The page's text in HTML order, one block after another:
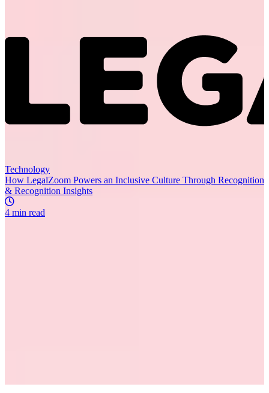
Technology
How LegalZoom Powers an Inclusive Culture Through Recognition
& Recognition Insights
4 min read